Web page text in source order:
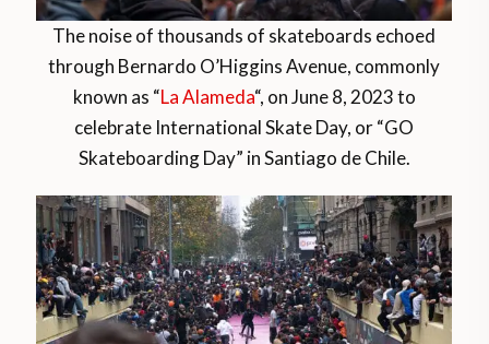
The noise of thousands of skateboards echoed
through Bernardo O’Higgins Avenue, commonly
known as “La Alameda“, on June 8, 2023 to
celebrate International Skate Day, or “GO
Skateboarding Day” in Santiago de Chile.